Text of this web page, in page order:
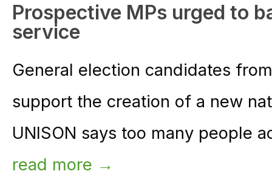
Prospective MPs urged to
service
General election candidates
support the creation of a new
UNISON says too many people
read more →